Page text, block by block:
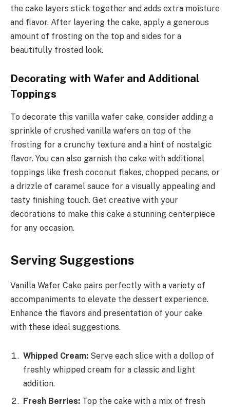
the cake layers stick together and adds extra moisture
and flavor. After layering the cake, apply a generous
amount of frosting on the top and sides for a
beautifully frosted look.
Decorating with Wafer and Additional
Toppings
To decorate this vanilla wafer cake, consider adding a
sprinkle of crushed vanilla wafers on top of the
frosting for a crunchy texture and a hint of nostalgic
flavor. You can also garnish the cake with additional
toppings like fresh coconut flakes, chopped pecans, or
a drizzle of caramel sauce for a visually appealing and
tasty finishing touch. Get creative with your
decorations to make this cake a stunning centerpiece
for any occasion.
Serving Suggestions
Vanilla Wafer Cake pairs perfectly with a variety of
accompaniments to elevate the dessert experience.
Enhance the flavors and presentation of your cake
with these ideal suggestions.
Whipped Cream: Serve each slice with a dollop of
freshly whipped cream for a classic and light
addition.
Fresh Berries: Top the cake with a mix of fresh